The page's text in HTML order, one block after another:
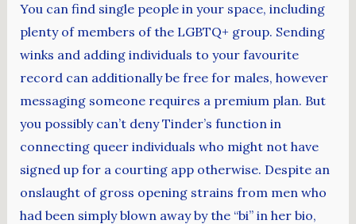
You can find single people in your space, including
plenty of members of the LGBTQ+ group. Sending
winks and adding individuals to your favourite
record can additionally be free for males, however
messaging someone requires a premium plan. But
you possibly can’t deny Tinder’s function in
connecting queer individuals who might not have
signed up for a courting app otherwise. Despite an
onslaught of gross opening strains from men who
had been simply blown away by the “bi” in her bio,